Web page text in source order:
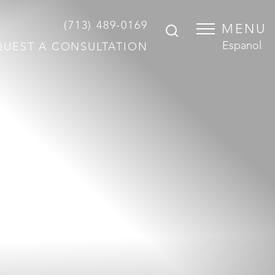
(713) 489-0169
A CONSULTATION
MENU
Espanol